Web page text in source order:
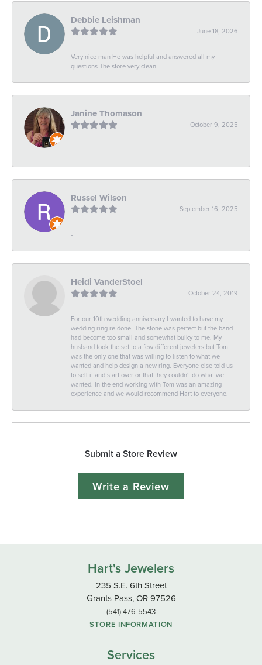
Debbie Leishman
June 18, 2026
Very nice man He was helpful and answered all my
questions The store very clean
Janine Thomason
October 9, 2025
-
Russel Wilson
September 16, 2025
-
Heidi VanderStoel
October 24, 2019
For our 10th wedding anniversary I wanted to have my
wedding ring re done. The stone was perfect but the band
had become too small and somewhat bulky to me. My
husband took the set to a few different jewelers but Tom
was the only one that was willing to listen to what we
wanted and help design a new ring. Everyone else told us
to sell it and start over or that they couldn't do what we
wanted. In the end working with Tom was an amazing
experience and we would recommend Hart to everyone.
Submit a Store Review
Write a Review
Hart's Jewelers
235 S.E. 6th Street
Grants Pass, OR 97526
(541) 476-5543
STORE INFORMATION
Services